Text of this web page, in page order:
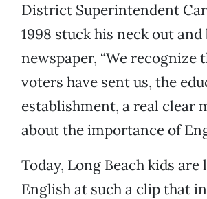
District Superintendent
1998 stuck his neck out
newspaper, “We recognize
voters have sent us, the
establishment, a real clear
about the importance of
Today, Long Beach kids
English at such a clip that